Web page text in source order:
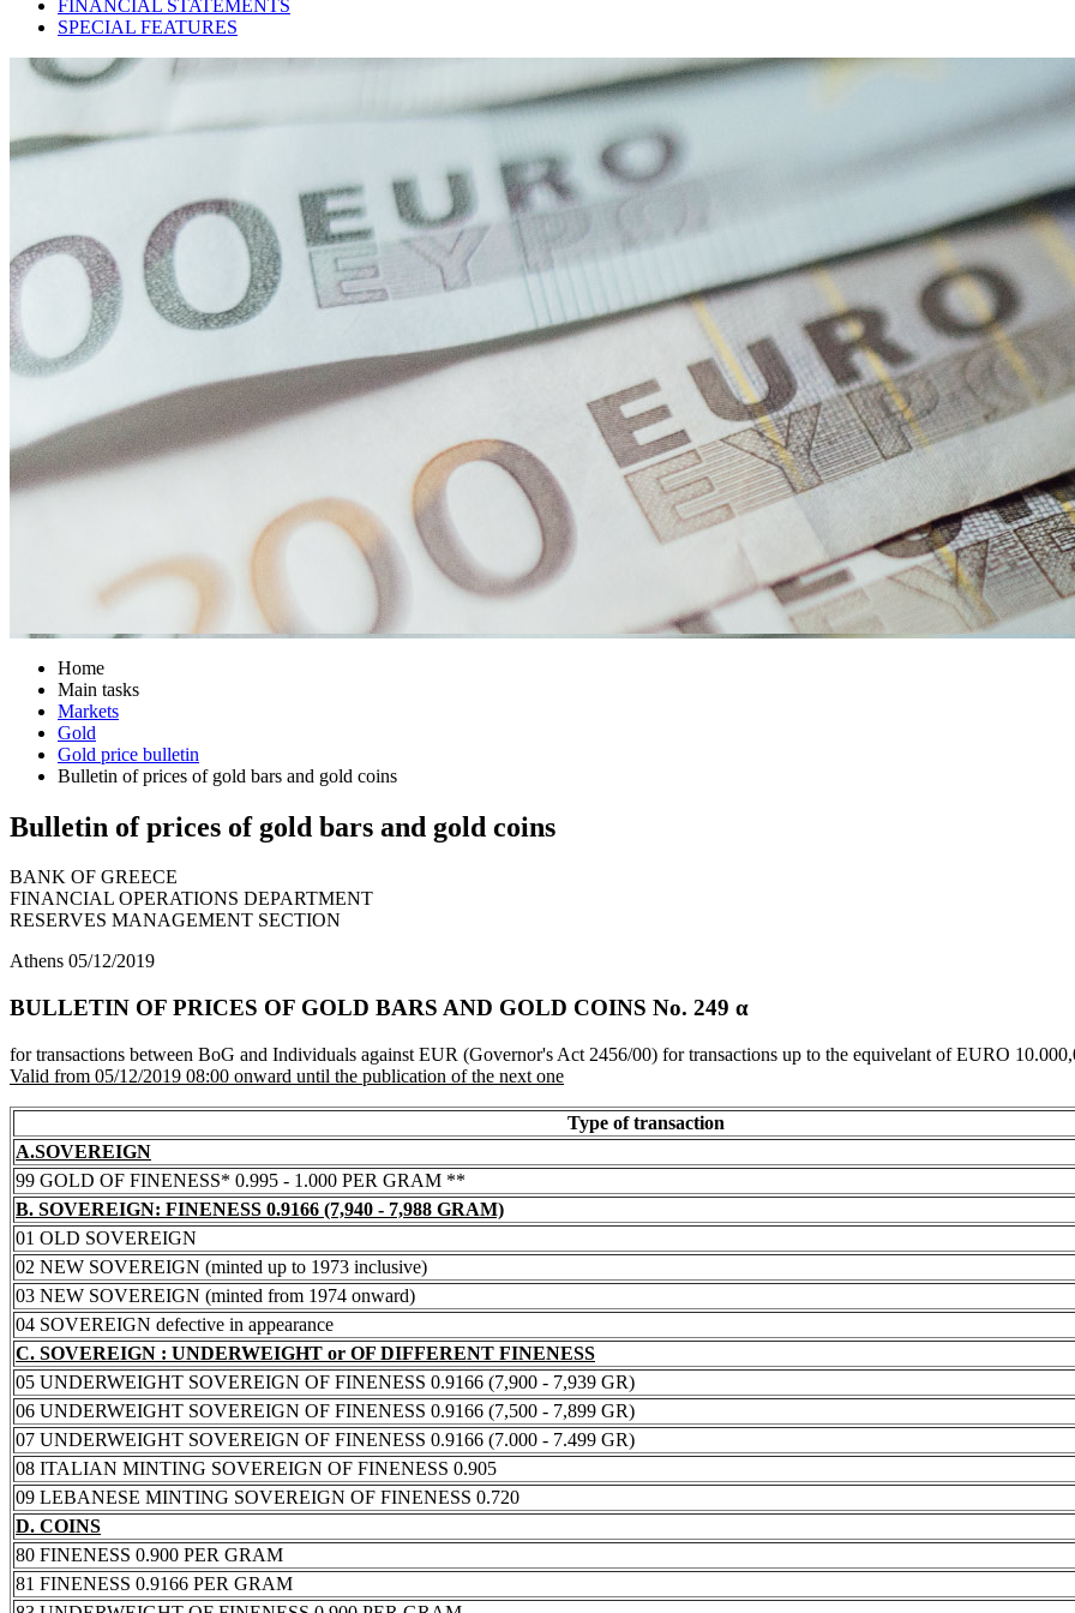
FINANCIAL STATEMENTS
SPECIAL FEATURES
Home
Main tasks
Markets
Gold
Gold price bulletin
Bulletin of prices of gold bars and gold coins
Bulletin of prices of gold bars and gold coins
BANK OF GREECE
FINANCIAL OPERATIONS DEPARTMENT
RESERVES MANAGEMENT SECTION
Athens 05/12/2019
BULLETIN OF PRICES OF GOLD BARS AND GOLD COINS Νο. 249 α
for transactions between BoG and Individuals against EUR (Governor's Act 2456/00) for transactions up to the equivelant of EURO
Valid from 05/12/2019 08:00 onward until the publication of the next one
Type of transaction
A.SOVEREIGN
99 GOLD OF FINENESS* 0.995 - 1.000 PER GRAM **
B. SOVEREIGN: FINENESS 0.9166 (7,940 - 7,988 GRAM)
01 OLD SOVEREIGN
02 NEW SOVEREIGN (minted up to 1973 inclusive)
03 NEW SOVEREIGN (minted from 1974 onward)
04 SOVEREIGN defective in appearance
C. SOVEREIGN : UNDERWEIGHT or OF DIFFERENT FINENESS
05 UNDERWEIGHT SOVEREIGN OF FINENESS 0.9166 (7,900 - 7,939 GR)
06 UNDERWEIGHT SOVEREIGN OF FINENESS 0.9166 (7,500 - 7,899 GR)
07 UNDERWEIGHT SOVEREIGN OF FINENESS 0.9166 (7.000 - 7.499 GR)
08 ITALIAN MINTING SOVEREIGN OF FINENESS 0.905
09 LEBANESE MINTING SOVEREIGN OF FINENESS 0.720
D. COINS
80 FINENESS 0.900 PER GRAM
81 FINENESS 0.9166 PER GRAM